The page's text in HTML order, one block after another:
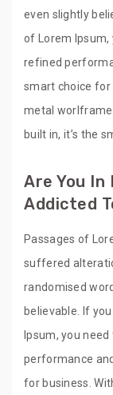
even slightly
of Lorem Ipsum,
refined
smart choice for
metal
built in, it’s the
Are You In
Addicted
Passages of
suffered
randomised
believable. If
Ipsum, you
performance
for business.